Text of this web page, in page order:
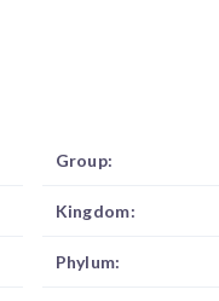
Group:
Kingdom:
Phylum: